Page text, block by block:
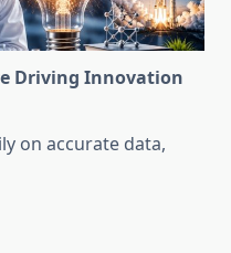
Driving Innovation
on accurate data,